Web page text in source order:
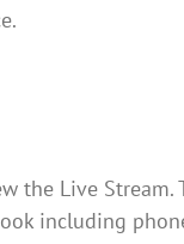
the Live Stream.
including